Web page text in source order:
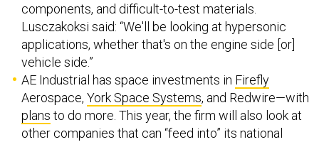
components, and difficult-to-test materials.
Lusczakoksi said: “We'll be looking at hypersonic
applications, whether that's on the engine side [or]
vehicle side.”
AE Industrial has space investments in Firefly
Aerospace, York Space Systems, and Redwire—with
plans to do more. This year, the firm will also look at
other companies that can “feed into” its national